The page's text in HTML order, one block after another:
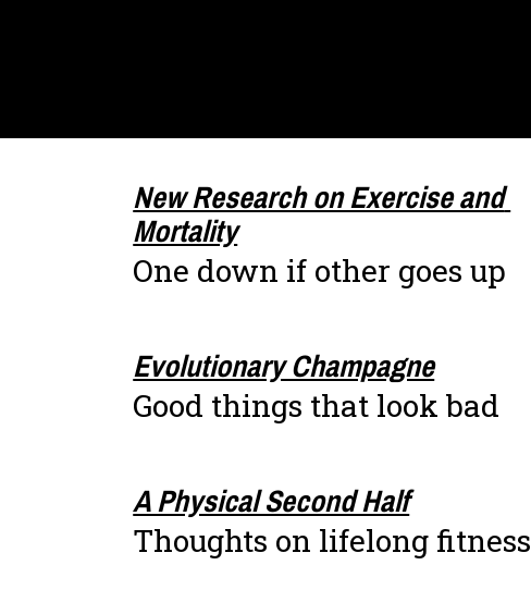
New Research on Exercise and
Mortality
One down if other goes up
Evolutionary Champagne
Good things that look bad
A Physical Second Half
Thoughts on lifelong fitness